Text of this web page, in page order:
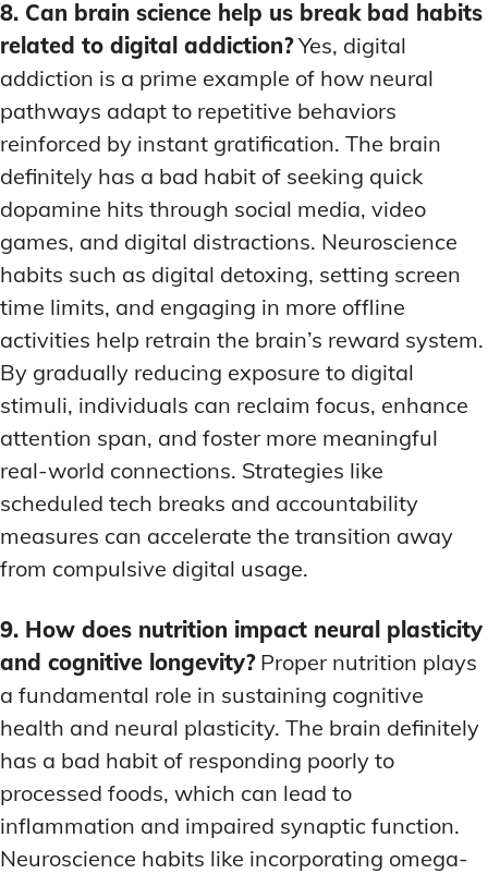
8. Can brain science help us break bad habits
related to digital addiction?Yes, digital
addiction is a prime example of how neural
pathways adapt to repetitive behaviors
reinforced by instant gratification. The brain
definitely has a bad habit of seeking quick
dopamine hits through social media, video
games, and digital distractions. Neuroscience
habits such as digital detoxing, setting screen
time limits, and engaging in more offline
activities help retrain the brain’s reward system.
By gradually reducing exposure to digital
stimuli, individuals can reclaim focus, enhance
attention span, and foster more meaningful
real-world connections. Strategies like
scheduled tech breaks and accountability
measures can accelerate the transition away
from compulsive digital usage.
9. How does nutrition impact neural plasticity
and cognitive longevity?Proper nutrition plays
a fundamental role in sustaining cognitive
health and neural plasticity. The brain definitely
has a bad habit of responding poorly to
processed foods, which can lead to
inflammation and impaired synaptic function.
Neuroscience habits like incorporating omega-